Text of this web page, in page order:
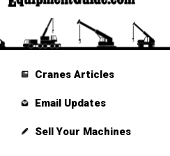
Cranes Articles
Email Updates
Sell Your Machines